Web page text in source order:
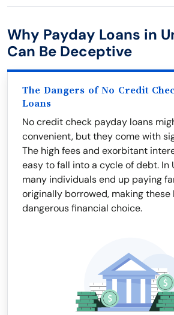
Why Payday Loans in
Can Be Deceptive
The Dangers of No Credit
Loans
No credit check payday loans
convenient, but they come with
The high fees and exorbitant
easy to fall into a cycle of debt. In
many individuals end up paying
originally borrowed, making these
dangerous financial choice.